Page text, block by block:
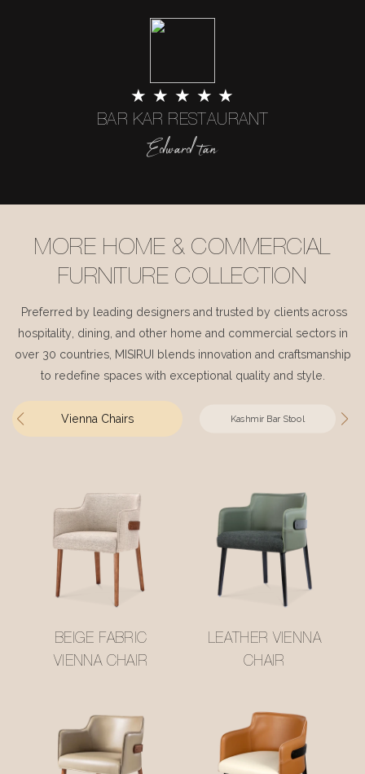
★ ★ ★ ★ ★
BAR KAR RESTAURANT
Edward tan
MORE HOME & COMMERCIAL
FURNITURE COLLECTION
Preferred by leading designers and trusted by clients across
hospitality, dining, and other home and commercial sectors in
over 30 countries, MISIRUI blends innovation and craftsmanship
to redefine spaces with exceptional quality and style.
Vienna Chairs Kashmir Bar Stool
BEIGE FABRIC
VIENNA CHAIR
LEATHER VIENNA
CHAIR